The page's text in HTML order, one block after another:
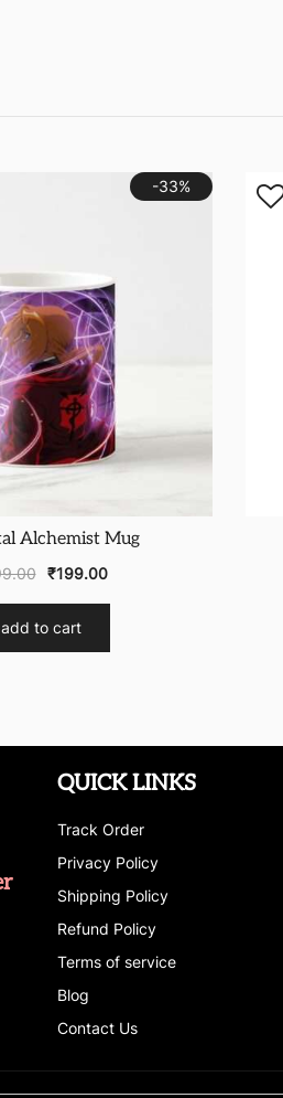
-33%
Alchemist Mug
₹199.00
add to cart
QUICK LINKS
Track Order
Privacy Policy
Shipping Policy
Refund Policy
Terms of service
Blog
Contact Us